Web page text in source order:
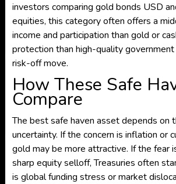
investors comparing gold bonds USD
equities, this category often offers a
income and participation than gold or
protection than high-quality government
risk-off move.
How These Safe
Compare
The best safe haven asset depends on
uncertainty. If the concern is inflation or
gold may be more attractive. If the fear
sharp equity selloff, Treasuries often
is global funding stress or market